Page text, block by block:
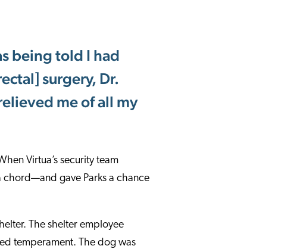
being told I had
surgery, Dr.
me of all my
Virtua’s security team
chord—and gave Parks a chance
The shelter employee
temperament. The dog was